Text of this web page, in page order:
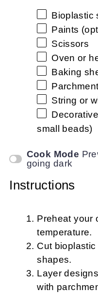
Bioplastic
Paints
Scissors
Oven or
Baking
String or
small beads)
Cook Mode
going dark
Instructions
Preheat your
temperature.
Cut
shapes.
Layer
with